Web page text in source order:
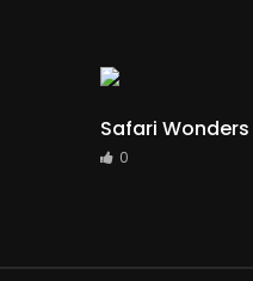
Safari Wonders
0